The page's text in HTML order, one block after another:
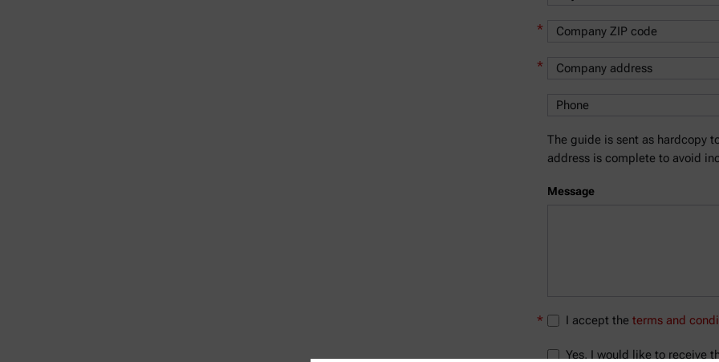
*
*
The guide is sent as hardcopy
address is complete to avoid
Message
* I accept the terms and
Yes, I would like to receive